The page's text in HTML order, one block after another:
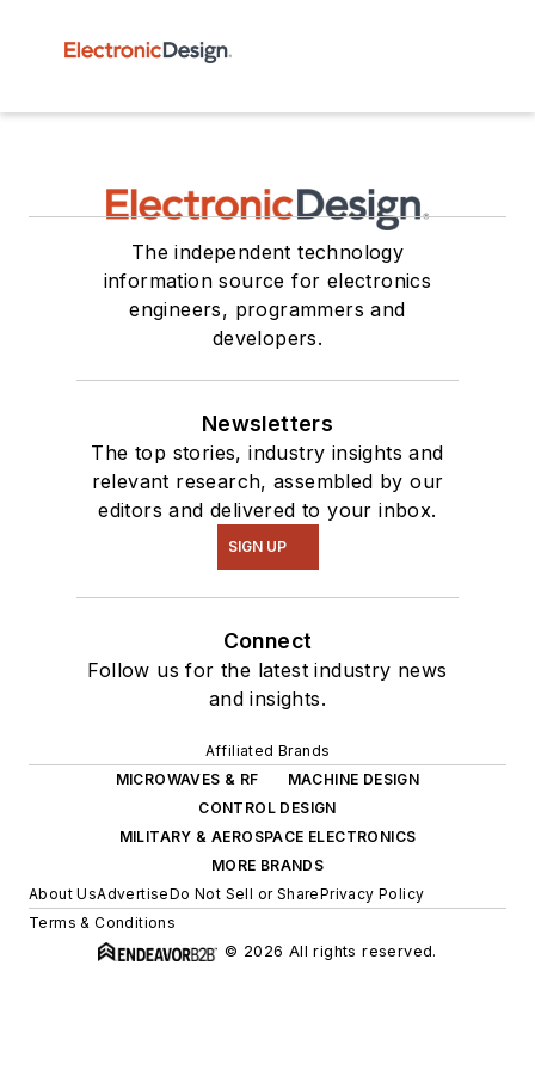
The independent technology
information source for electronics
engineers, programmers and
developers.
Newsletters
The top stories, industry insights and
relevant research, assembled by our
editors and delivered to your inbox.
SIGN UP
Connect
Follow us for the latest industry news
and insights.
Affiliated Brands
MICROWAVES & RF
MACHINE DESIGN
CONTROL DESIGN
MILITARY & AEROSPACE ELECTRONICS
MORE BRANDS
About UsAdvertiseDo Not Sell or SharePrivacy Policy
Terms & Conditions
© 2026 All rights reserved.